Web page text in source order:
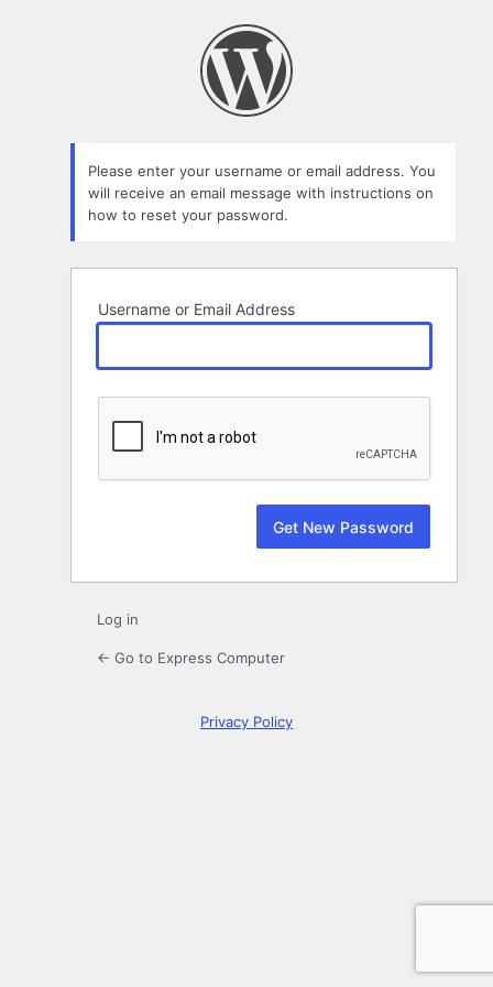
Please enter your username or email address. You
will receive an email message with instructions on
how to reset your password.
Username or Email Address
Log in
← Go to Express Computer
Privacy Policy